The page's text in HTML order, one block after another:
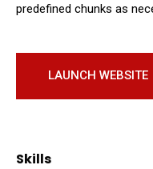
predefined chunks as
LAUNCH WEBSITE
Skills